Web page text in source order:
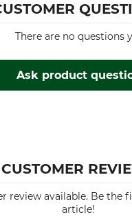
Ask product
There are no questions
CUSTOMER
review available. Be the
article!